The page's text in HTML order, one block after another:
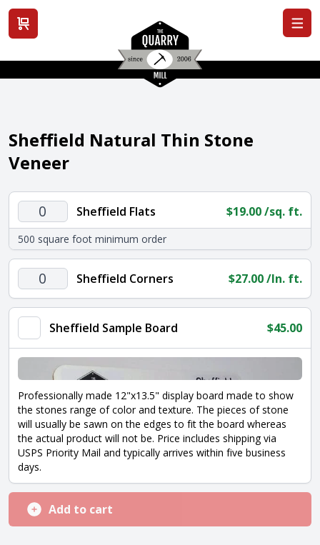
View cart
Sheffield Natural Thin Stone
Veneer
Sheffield
Flats
quantity
Sheffield Flats $19.00/sq. ft.
500 square foot minimum order
Sheffield
Corners
quantity
Sheffield Corners $27.00/ln. ft.
Sheffield Sample Board $45.00
Professionally made 12"x13.5" display board made to show
the stones range of color and texture. The pieces of stone
will usually be sawn on the edges to fit the board whereas
the actual product will not be. Price includes shipping via
USPS Priority Mail and typically arrives within five business
days.
Add to cart